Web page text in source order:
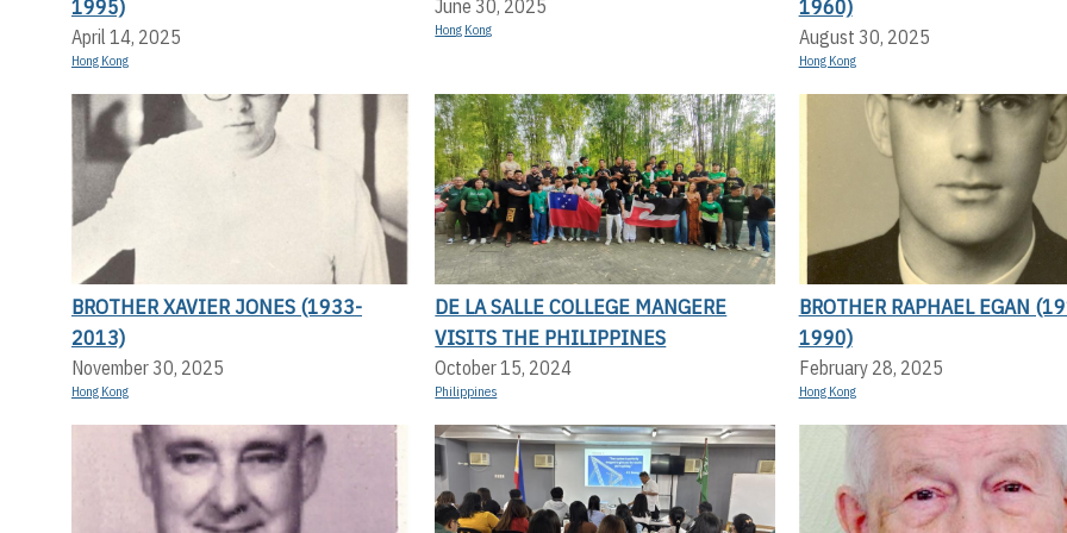
1995)
April 14, 2025
Hong Kong
June 30, 2025
Hong Kong
1960)
August 30, 2025
Hong Kong
BROTHER XAVIER JONES (1933-
2013)
November 30, 2025
Hong Kong
DE LA SALLE COLLEGE MANGERE
VISITS THE PHILIPPINES
October 15, 2024
Philippines
BROTHER RAPHAEL EGAN
1990)
February 28, 2025
Hong Kong